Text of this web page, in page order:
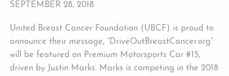
SEPTEMBER 28, 2018
United Breast Cancer Foundation (UBCF) is proud to
announce their message, “DriveOutBreastCancer.org”
will be featured on Premium Motorsports Car #15,
driven by Justin Marks. Marks is competing in the 2018